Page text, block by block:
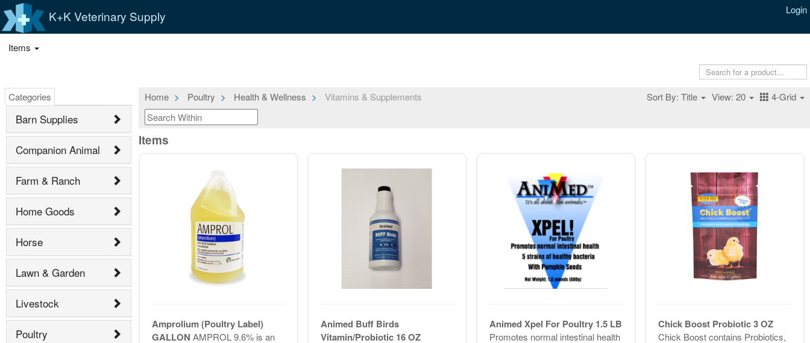
K+K Veterinary Supply Login
Items
Categories
Barn Supplies
Companion Animal
Farm & Ranch
Home Goods
Horse
Lawn & Garden
Livestock
Poultry
Home Poultry Health & Wellness Vitamins & Supplements Sort By: Title View: 20 4-Grid
Items
Amprolium (Poultry Label)
GALLON AMPROL 9.6% is an
Animed Buff Birds
Vitamin/Probiotic 16 OZ
Animed Xpel For Poultry 1.5 LB
Promotes normal intestinal health
Chick Boost Probiotic 3 OZ
Chick Boost contains Probiotics,